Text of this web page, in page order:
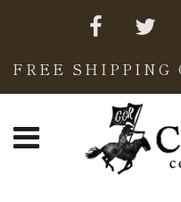
FREE SHIPPING